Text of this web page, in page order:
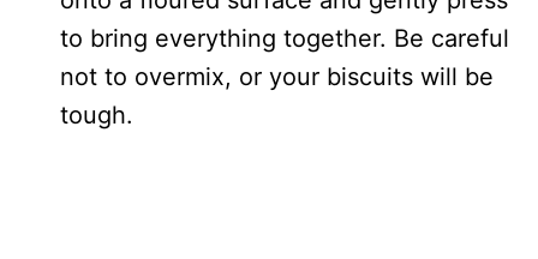
to bring everything together. Be careful
not to overmix, or your biscuits will be
tough.